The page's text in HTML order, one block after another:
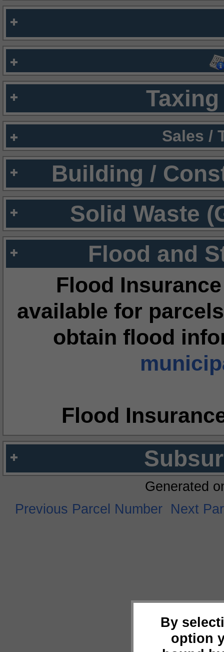
Sales /
Building /
Solid Waste
Flood and
Flood
available for
obtain flood
Flood
By
option
Generated
Previous Parcel Number Next